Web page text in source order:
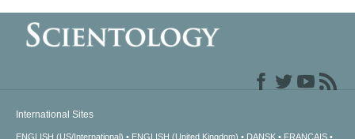
International Sites
ENGLISH (US/International) ENGLISH (United Kingdom) DANSK FRANÇAIS